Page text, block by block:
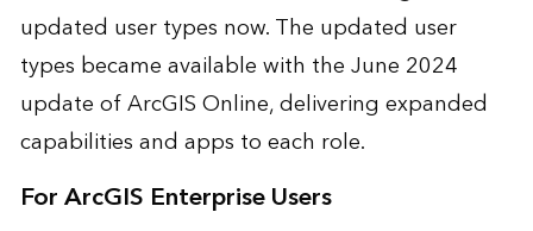
updated user types now. The updated user
types became available with the June 2024
update of ArcGIS Online, delivering expanded
capabilities and apps to each role.
For ArcGIS Enterprise Users